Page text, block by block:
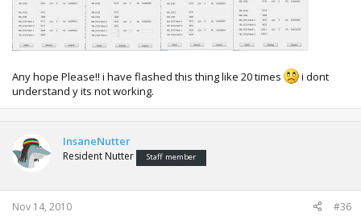
Any hope Please!! i have flashed this thing like 20 times
i dont
understand y its not working.
InsaneNutter
Resident Nutter Staff member
Nov 14, 2010 #36